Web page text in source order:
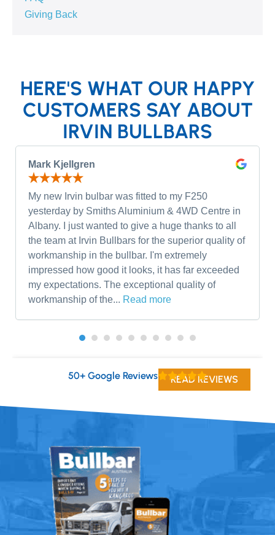
Giving Back
HERE'S WHAT OUR HAPPY
CUSTOMERS SAY ABOUT
IRVIN BULLBARS
Mark Kjellgren
My new Irvin bulbar was fitted to my F250
yesterday by Smiths Aluminium & 4WD Centre in
Albany. I just wanted to give a huge thanks to all
the team at Irvin Bullbars for the superior quality of
workmanship in the bullbar. I'm extremely
impressed how good it looks, it has far exceeded
my expectations. The exceptional quality of
workmanship of the... Read more
50+ Google Reviews READ REVIEWS